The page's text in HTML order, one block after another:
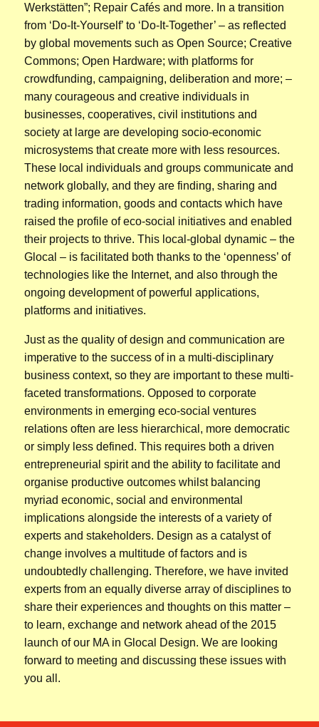
Werkstätten”; Repair Cafés and more. In a transition
from ‘Do-It-Yourself’ to ‘Do-It-Together’ – as reflected
by global movements such as Open Source; Creative
Commons; Open Hardware; with platforms for
crowdfunding, campaigning, deliberation and more; –
many courageous and creative individuals in
businesses, cooperatives, civil institutions and
society at large are developing socio-economic
microsystems that create more with less resources.
These local individuals and groups communicate and
network globally, and they are finding, sharing and
trading information, goods and contacts which have
raised the profile of eco-social initiatives and enabled
their projects to thrive. This local-global dynamic – the
Glocal – is facilitated both thanks to the ‘openness’ of
technologies like the Internet, and also through the
ongoing development of powerful applications,
platforms and initiatives.
Just as the quality of design and communication are
imperative to the success of in a multi-disciplinary
business context, so they are important to these multi-
faceted transformations. Opposed to corporate
environments in emerging eco-social ventures
relations often are less hierarchical, more democratic
or simply less defined. This requires both a driven
entrepreneurial spirit and the ability to facilitate and
organise productive outcomes whilst balancing
myriad economic, social and environmental
implications alongside the interests of a variety of
experts and stakeholders. Design as a catalyst of
change involves a multitude of factors and is
undoubtedly challenging. Therefore, we have invited
experts from an equally diverse array of disciplines to
share their experiences and thoughts on this matter –
to learn, exchange and network ahead of the 2015
launch of our MA in Glocal Design. We are looking
forward to meeting and discussing these issues with
you all.